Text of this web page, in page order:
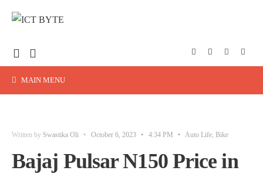
MAIN MENU
Written by Swastika Oli • October 6, 2023 • 4:34 PM • Auto Life, Bike
Bajaj Pulsar N150 Price in